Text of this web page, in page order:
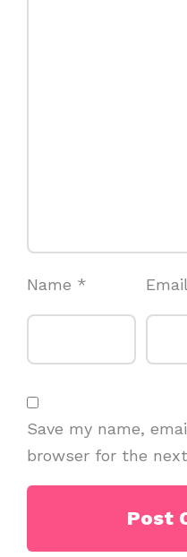
Name * Email
Save my name,
browser for the